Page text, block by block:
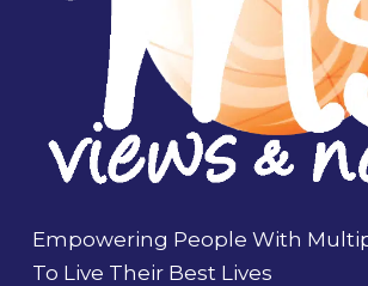
Empowering People With
To Live Their Best Lives